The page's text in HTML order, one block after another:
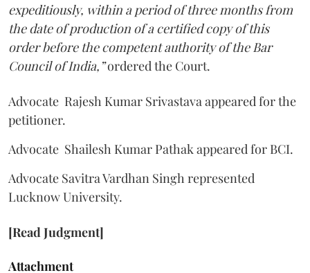
expeditiously, within a period of three months from
the date of production of a certified copy of this
order before the competent authority of the Bar
Council of India,”ordered the Court.
Advocate Rajesh Kumar Srivastava appeared for the
petitioner.
Advocate Shailesh Kumar Pathak appeared for BCI.
Advocate Savitra Vardhan Singh represented
Lucknow University.
[Read Judgment]
Attachment